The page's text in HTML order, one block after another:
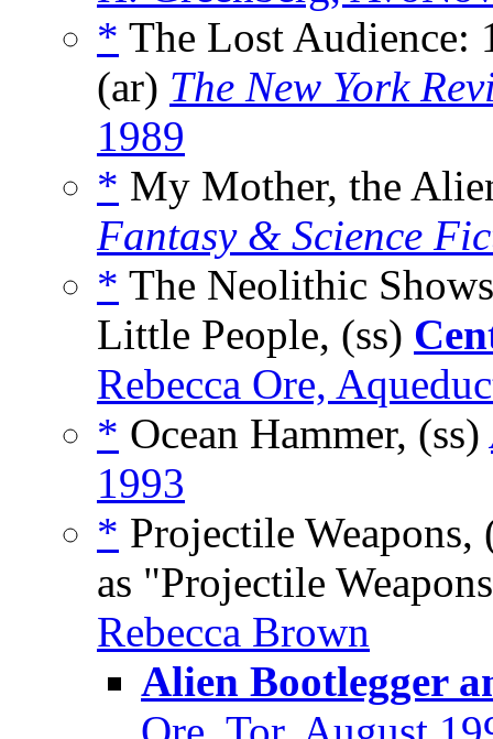
* The Lost Audience:
(ar) The New York
1989
* My Mother, the
Fantasy & Science
* The Neolithic
Little People, (ss)
Rebecca Ore,
* Ocean Hammer, (ss)
1993
* Projectile
as "Projectile
Rebecca Brown
Alien Bootlegger